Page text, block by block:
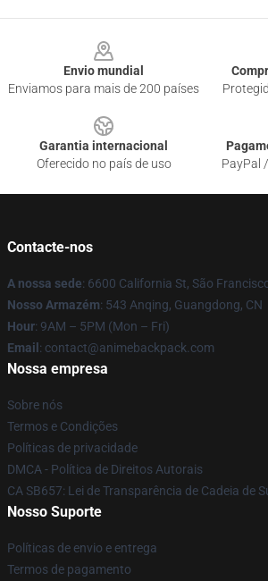
Envio mundial
Enviamos para mais de 200 países
Garantia internacional
Oferecido no país de uso
PayPal
Contacte-nos
A nossa sede: 6600 California St, São
Nosso Armazém: 543 Anqing, Guangdong, CN
Hour: 9AM – 5PM (Mon – Fri)
Email : contact@animebackpack.com
Nossa empresa
Sobre nós
Termos e Condições
Políticas de privacidade
DMCA - Política de Direitos Autorais
CA SB657: Lei de Transparência de Cadeia de
Nosso Suporte
Políticas de envio e entrega
Termos de pagamento